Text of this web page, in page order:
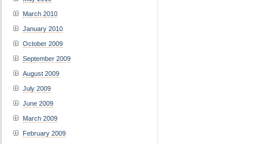
March 2010
January 2010
October 2009
September 2009
August 2009
July 2009
June 2009
March 2009
February 2009